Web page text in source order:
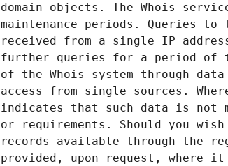
domain objects. The Whois
maintenance periods. Queries
received from a single IP
further queries for a period of
of the Whois system through
access from single sources.
indicates that such data is not
or requirements. Should you
records available through the
provided, upon request, where